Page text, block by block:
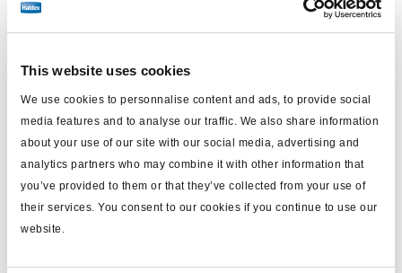
This website uses cookies
We use cookies to personnalise content and ads, to provide social
media features and to analyse our traffic. We also share information
about your use of our site with our social media, advertising and
analytics partners who may combine it with other information that
you’ve provided to them or that they’ve collected from your use of
their services. You consent to our cookies if you continue to use our
website.